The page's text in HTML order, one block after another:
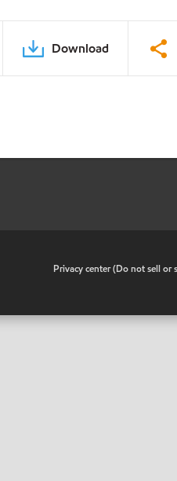
Download
Privacy center (Do not sell